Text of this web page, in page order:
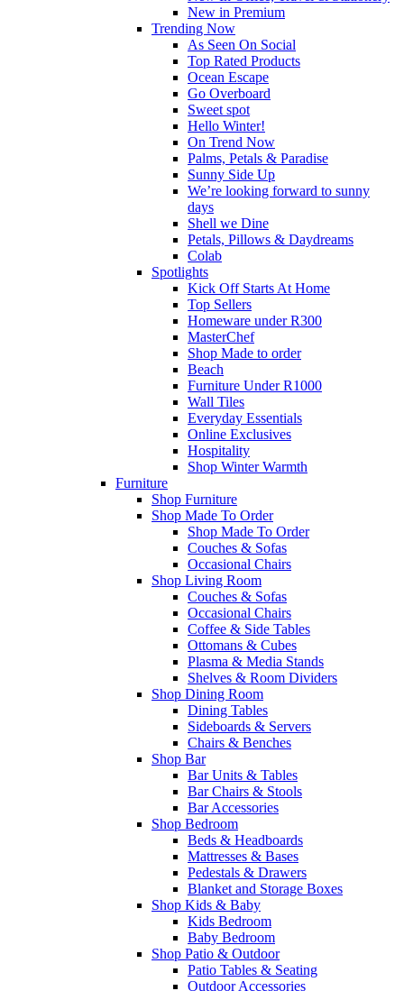
New in Premium
Trending Now
As Seen On Social
Top Rated Products
Ocean Escape
Go Overboard
Sweet spot
Hello Winter!
On Trend Now
Palms, Petals & Paradise
Sunny Side Up
We’re looking forward to sunny
days
Shell we Dine
Petals, Pillows & Daydreams
Colab
Spotlights
Kick Off Starts At Home
Top Sellers
Homeware under R300
MasterChef
Shop Made to order
Beach
Furniture Under R1000
Wall Tiles
Everyday Essentials
Online Exclusives
Hospitality
Shop Winter Warmth
Furniture
Shop Furniture
Shop Made To Order
Shop Made To Order
Couches & Sofas
Occasional Chairs
Shop Living Room
Couches & Sofas
Occasional Chairs
Coffee & Side Tables
Ottomans & Cubes
Plasma & Media Stands
Shelves & Room Dividers
Shop Dining Room
Dining Tables
Sideboards & Servers
Chairs & Benches
Shop Bar
Bar Units & Tables
Bar Chairs & Stools
Bar Accessories
Shop Bedroom
Beds & Headboards
Mattresses & Bases
Pedestals & Drawers
Blanket and Storage Boxes
Shop Kids & Baby
Kids Bedroom
Baby Bedroom
Shop Patio & Outdoor
Patio Tables & Seating
Outdoor Accessories